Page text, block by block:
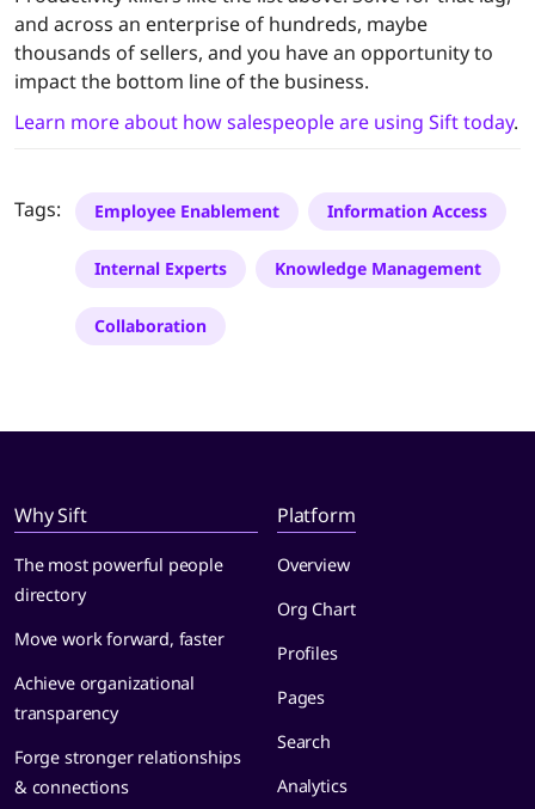
and across an enterprise of hundreds, maybe
thousands of sellers, and you have an opportunity to
impact the bottom line of the business.
Learn more about how salespeople are using Sift today.
Tags: Employee Enablement Information Access
Internal Experts Knowledge Management
Collaboration
Why Sift
The most powerful people
directory
Move work forward, faster
Achieve organizational
transparency
Forge stronger relationships
& connections
Platform
Overview
Org Chart
Profiles
Pages
Search
Analytics